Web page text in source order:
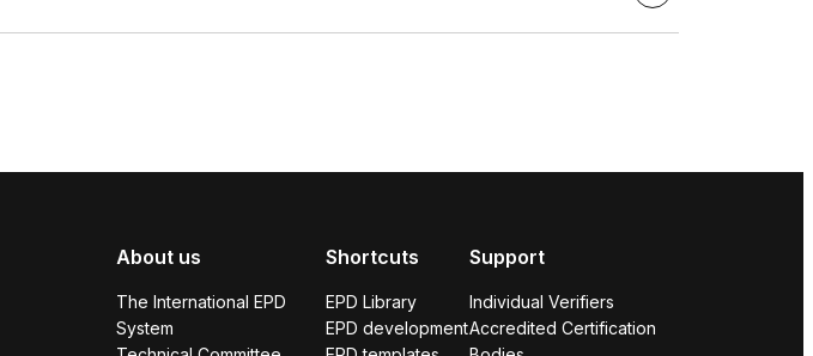
About us
The International EPD
System
Shortcuts
EPD Library
EPD development
Support
Individual Verifiers
Accredited Certification